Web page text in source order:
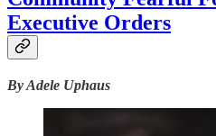
Executive Orders
By Adele Uphaus